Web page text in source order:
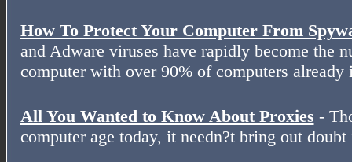
How To Protect Your Computer From
and Adware viruses have rapidly become the
computer with over 90% of computers already
All You Wanted to Know About Proxies -
computer age today, it needn?t bring out doubt